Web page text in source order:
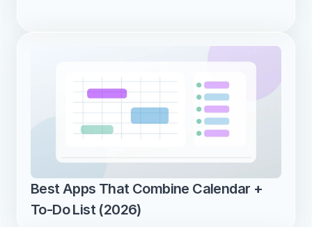
Best Apps That Combine Calendar +
To-Do List (2026)